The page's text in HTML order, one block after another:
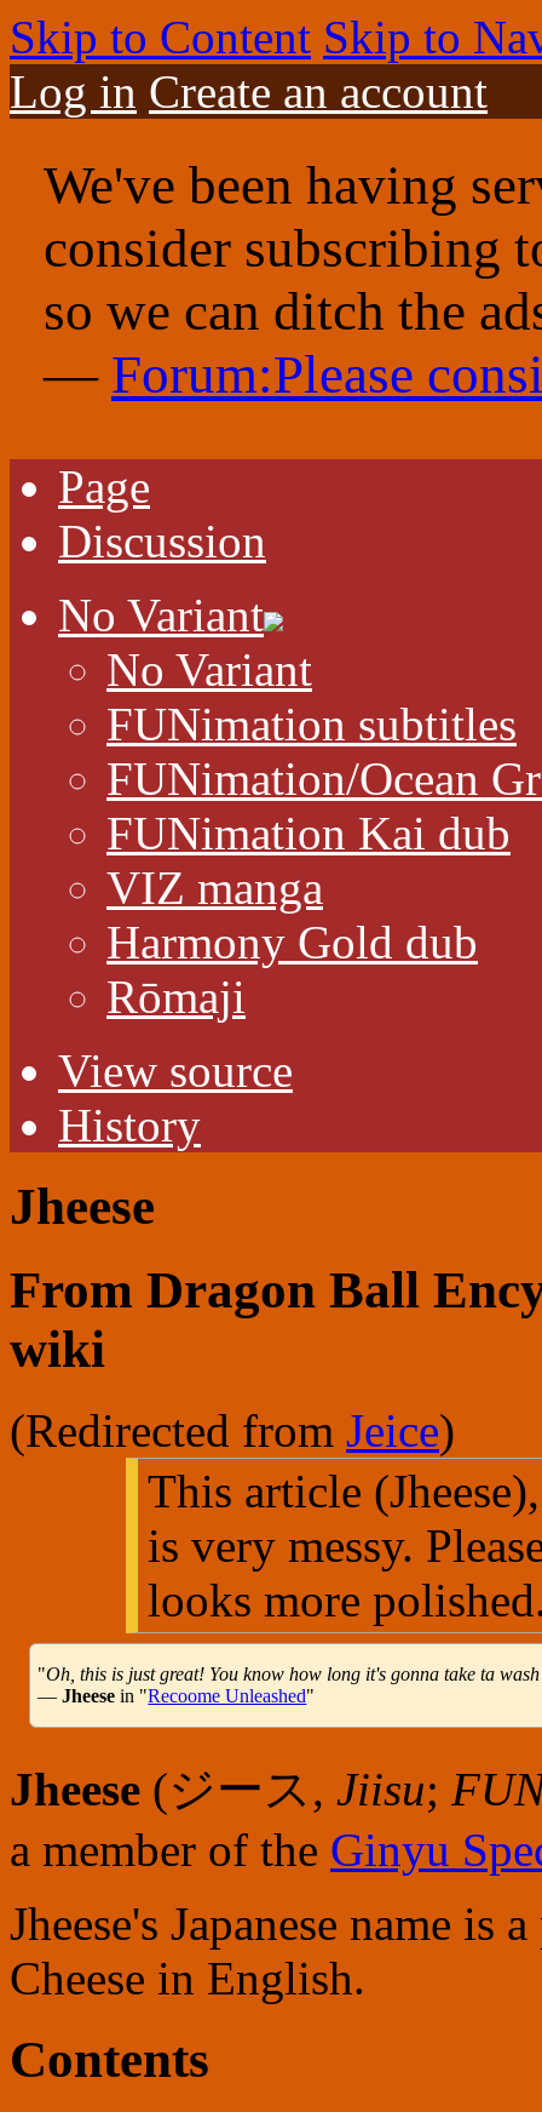
Skip to Content Skip to
Log in Create an account
We've been having
consider subscribing
so we can ditch the
— Forum:Please
Page
Discussion
No Variant
No Variant
FUNimation subtitles
FUNimation/Ocean
FUNimation Kai dub
VIZ manga
Harmony Gold dub
Rōmaji
View source
History
Jheese
From Dragon Ball
wiki
(Redirected from Jeice)
This article
is very messy.
looks more
"Oh, this is just great! You know how long it's gonna take ta
—Jheese in "Recoome Unleashed"
Jheese (ジース, Jiisu;
a member of the Ginyu
Jheese's Japanese name
Cheese in English.
Contents